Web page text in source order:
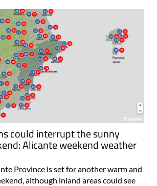
could interrupt the sunny
Alicante weekend weather
Province is set for another warm and
although inland areas could see